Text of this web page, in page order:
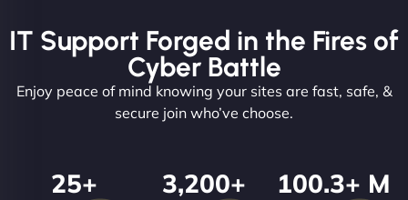
IT Support Forged in the Fires of
Cyber Battle
Enjoy peace of mind knowing your sites are fast, safe, &
secure join who’ve choose.
25+ 3,200+ 100.3+ M